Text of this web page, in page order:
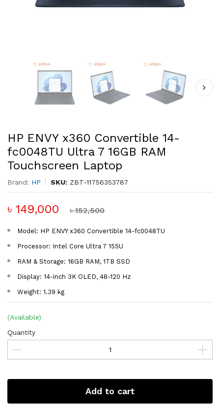
HP ENVY x360 Convertible 14-
fc0048TU Ultra 7 16GB RAM
Touchscreen Laptop
Brand: HP SKU: ZBT-11756353787
৳ 149,000 ৳ 152,500
Model: HP ENVY x360 Convertible 14-fc0048TU
Processor: Intel Core Ultra 7 155U
RAM & Storage: 16GB RAM, 1TB SSD
Display: 14-inch 3K OLED, 48-120 Hz
Weight: 1.39 kg
(Available)
Quantity
Add to cart